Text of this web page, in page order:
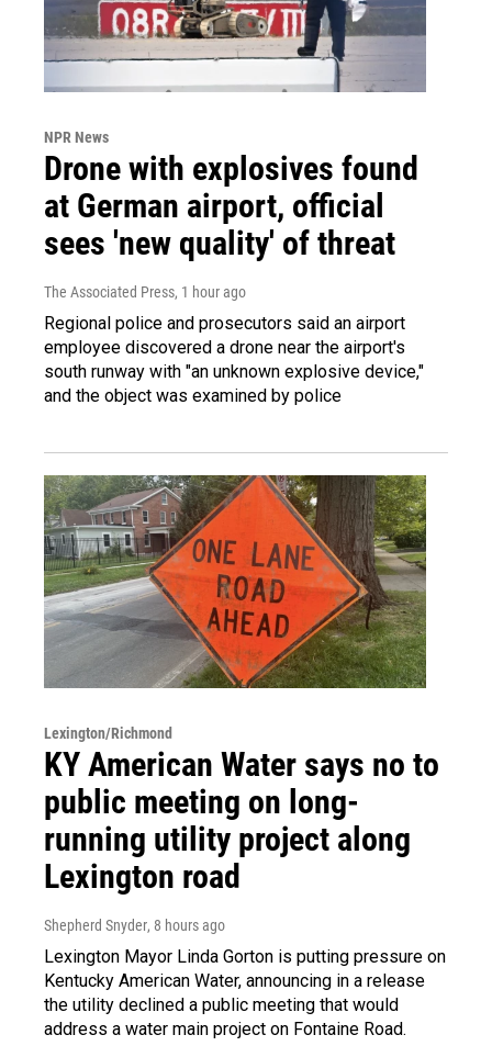
NPR News
Drone with explosives found
at German airport, official
sees 'new quality' of threat
The Associated Press, 1 hour ago
Regional police and prosecutors said an airport
employee discovered a drone near the airport's
south runway with "an unknown explosive device,"
and the object was examined by police
Lexington/Richmond
KY American Water says no to
public meeting on long-
running utility project along
Lexington road
Shepherd Snyder, 8 hours ago
Lexington Mayor Linda Gorton is putting pressure on
Kentucky American Water, announcing in a release
the utility declined a public meeting that would
address a water main project on Fontaine Road.